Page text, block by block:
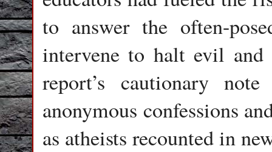
to answer the often-
intervene to halt evil
report’s cautionary
anonymous confessions
as atheists recounted in